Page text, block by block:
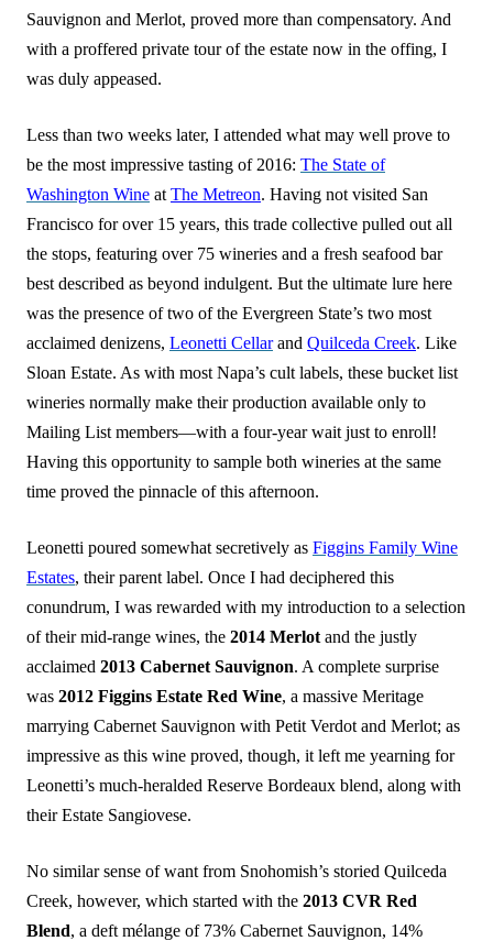
Sauvignon and Merlot, proved more than compensatory. And
with a proffered private tour of the estate now in the offing, I
was duly appeased.
Less than two weeks later, I attended what may well prove to
be the most impressive tasting of 2016: The State of
Washington Wine at The Metreon. Having not visited San
Francisco for over 15 years, this trade collective pulled out all
the stops, featuring over 75 wineries and a fresh seafood bar
best described as beyond indulgent. But the ultimate lure here
was the presence of two of the Evergreen State’s two most
acclaimed denizens, Leonetti Cellarand Quilceda Creek. Like
Sloan Estate. As with most Napa’s cult labels, these bucket list
wineries normally make their production available only to
Mailing List members—with a four-year wait just to enroll!
Having this opportunity to sample both wineries at the same
time proved the pinnacle of this afternoon.
Leonetti poured somewhat secretively as Figgins Family Wine
Estates, their parent label. Once I had deciphered this
conundrum, I was rewarded with my introduction to a selection
of their mid-range wines, the 2014 Merlot and the justly
acclaimed 2013 Cabernet Sauvignon. A complete surprise
was 2012 Figgins Estate Red Wine, a massive Meritage
marrying Cabernet Sauvignon with Petit Verdot and Merlot; as
impressive as this wine proved, though, it left me yearning for
Leonetti’s much-heralded Reserve Bordeaux blend, along with
their Estate Sangiovese.
No similar sense of want from Snohomish’s storied Quilceda
Creek, however, which started with the 2013 CVR Red
Blend, a deft mélange of 73% Cabernet Sauvignon, 14%